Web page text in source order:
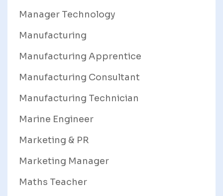
Manager Technology
Manufacturing
Manufacturing Apprentice
Manufacturing Consultant
Manufacturing Technician
Marine Engineer
Marketing & PR
Marketing Manager
Maths Teacher